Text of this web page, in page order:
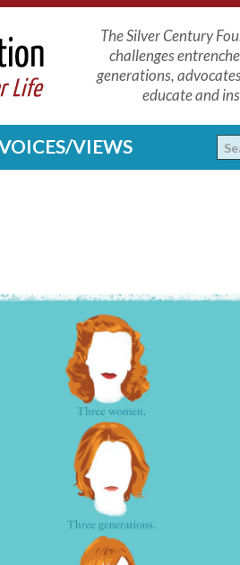
The Silver Century
challenges
generations,
educate and
VIEWS